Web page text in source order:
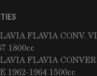
FLAVIA CONV.
1800cc
FLAVIA
1962-1964 1500cc